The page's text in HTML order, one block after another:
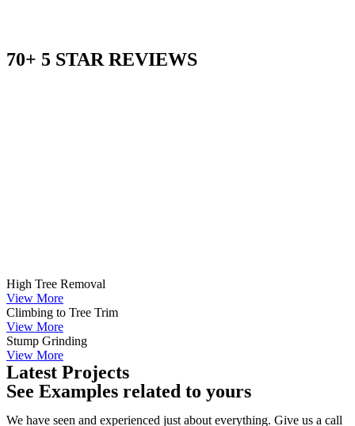
70+ 5 STAR REVIEWS
High Tree Removal
View More
Climbing to Tree Trim
View More
Stump Grinding
View More
Latest Projects
See Examples related to yours
We have seen and experienced just about everything. Give us a call